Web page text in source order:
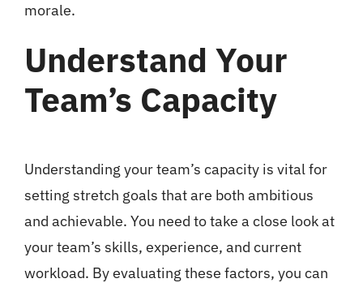
morale.
Understand Your
Team’s Capacity
Understanding your team’s capacity is vital for
setting stretch goals that are both ambitious
and achievable. You need to take a close look at
your team’s skills, experience, and current
workload. By evaluating these factors, you can